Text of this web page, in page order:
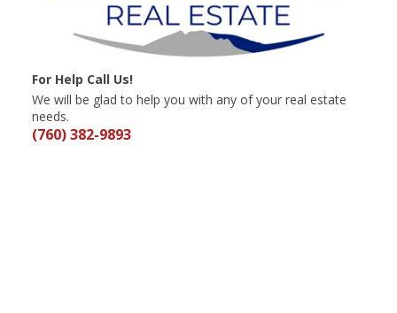
For Help Call Us!
We will be glad to help you with any of your real estate
needs.
(760) 382-9893